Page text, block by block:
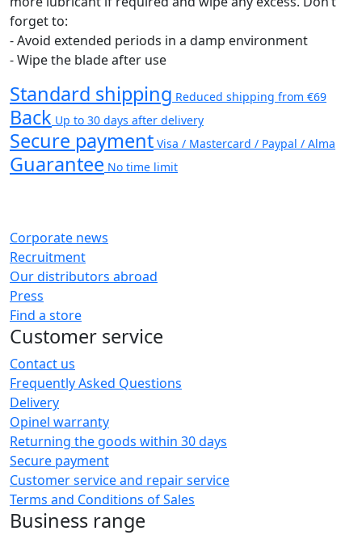
forget to:
- Avoid extended periods in a damp environment
- Wipe the blade after use
Standard shipping Reduced shipping from €69
Back Up to 30 days after delivery
Secure payment Visa / Mastercard / Paypal / Alma
Guarantee No time limit
Corporate news
Recruitment
Our distributors abroad
Press
Find a store
Customer service
Contact us
Frequently Asked Questions
Delivery
Opinel warranty
Returning the goods within 30 days
Secure payment
Customer service and repair service
Terms and Conditions of Sales
Business range